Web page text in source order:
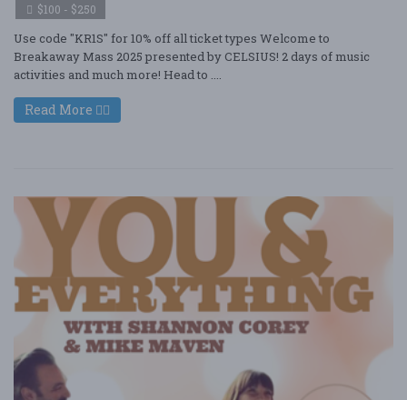
$100 - $250
Use code "KR1S" for 10% off all ticket types Welcome to
Breakaway Mass 2025 presented by CELSIUS! 2 days of music
activities and much more! Head to ....
Read More